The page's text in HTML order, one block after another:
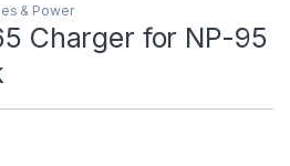
& Power
Charger for NP-95